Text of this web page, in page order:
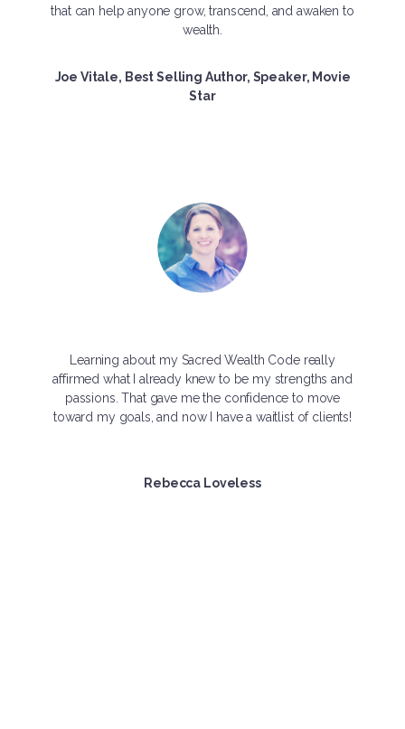
that can help anyone grow, transcend, and awaken to
wealth.
Joe Vitale, Best Selling Author, Speaker, Movie
Star
Learning about my Sacred Wealth Code really
affirmed what I already knew to be my strengths and
passions. That gave me the confidence to move
toward my goals, and now I have a waitlist of clients!
Rebecca Loveless